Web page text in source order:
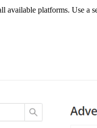
available platforms. Use a